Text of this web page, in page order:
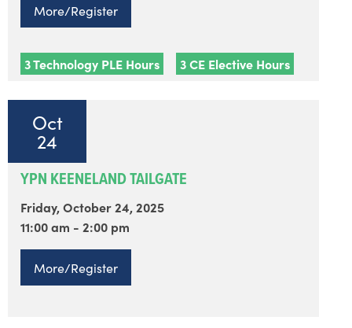
More/Register
3 Technology PLE Hours 3 CE Elective Hours
Oct
24
YPN KEENELAND TAILGATE
Friday, October 24, 2025
11:00 am - 2:00 pm
More/Register